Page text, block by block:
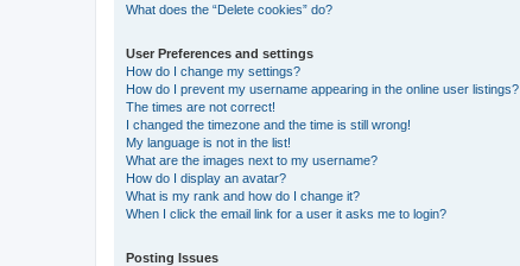
What does the “Delete cookies” do?
User Preferences and settings
How do I change my settings?
How do I prevent my username appearing in the online user listings?
The times are not correct!
I changed the timezone and the time is still wrong!
My language is not in the list!
What are the images next to my username?
How do I display an avatar?
What is my rank and how do I change it?
When I click the email link for a user it asks me to login?
Posting Issues